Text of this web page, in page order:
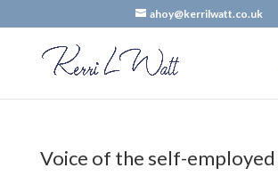
ahoy@kerrilwatt.co.uk
Voice of the self-employed